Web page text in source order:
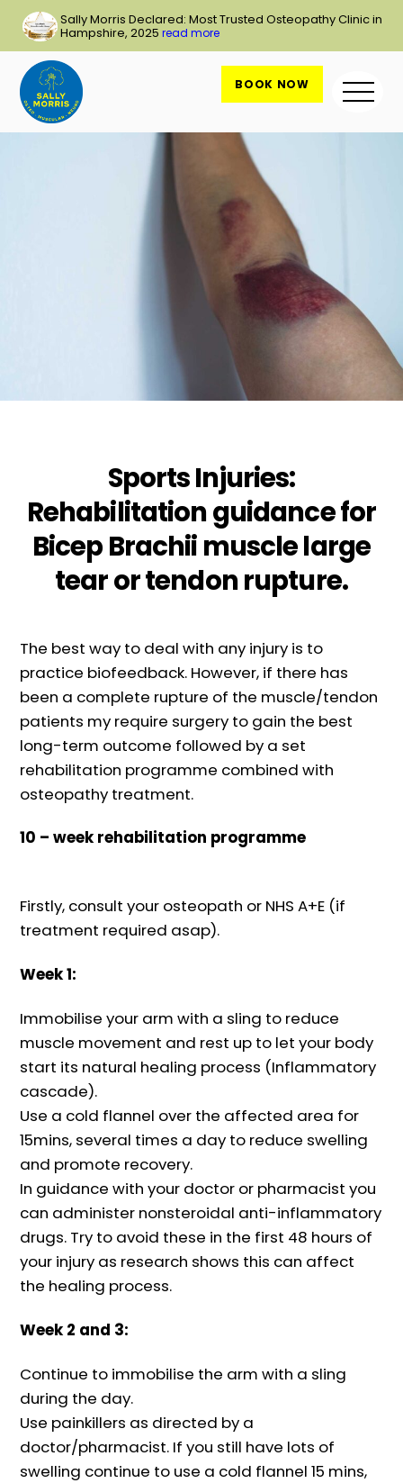
Skip
content
Sally Morris Declared: Most Trusted Osteopathy Clinic in
Hampshire, 2025read more
BOOK NOW
Sports Injuries:
Rehabilitation guidance for
Bicep Brachii muscle large
tear or tendon rupture.
The best way to deal with any injury is to
practice biofeedback. However, if there has
been a complete rupture of the muscle/tendon
patients my require surgery to gain the best
long-term outcome followed by a set
rehabilitation programme combined with
osteopathy treatment.
10 – week rehabilitation programme
Firstly, consult your osteopath or NHS A+E (if
treatment required asap).
Week 1:
Immobilise your arm with a sling to reduce
muscle movement and rest up to let your body
start its natural healing process (Inflammatory
cascade).
Use a cold flannel over the affected area for
15mins, several times a day to reduce swelling
and promote recovery.
In guidance with your doctor or pharmacist you
can administer nonsteroidal anti-inflammatory
drugs. Try to avoid these in the first 48 hours of
your injury as research shows this can affect
the healing process.
Week 2 and 3:
Continue to immobilise the arm with a sling
during the day.
Use painkillers as directed by a
doctor/pharmacist. If you still have lots of
swelling continue to use a cold flannel 15 mins,